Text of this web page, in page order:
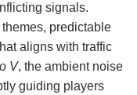
signals.
predictable
aligns with traffic
V, the ambient noise
guiding players